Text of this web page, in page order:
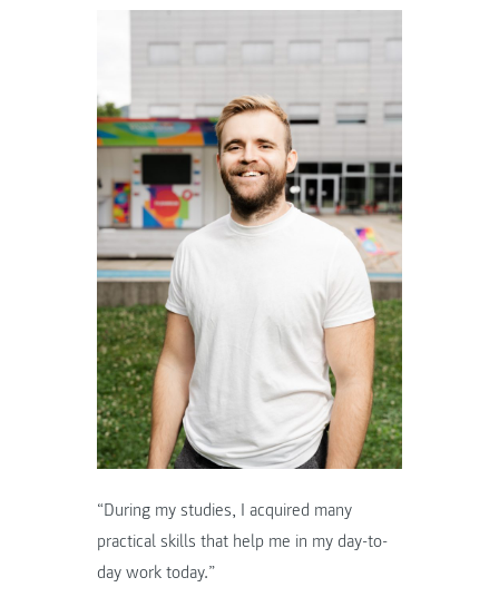
“During my studies, I acquired many
practical skills that help me in my day-to-
day work today.”